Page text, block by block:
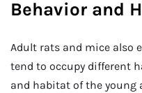
Behavior and
Adult rats and mice also
tend to occupy different
and habitat of the young